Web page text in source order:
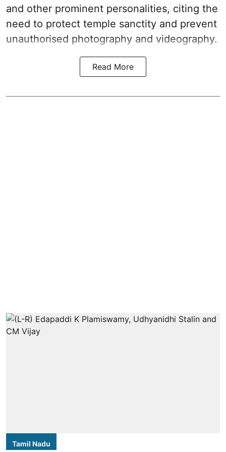
and other prominent personalities, citing the
need to protect temple sanctity and prevent
unauthorised photography and videography.
Read More
Tamil Nadu